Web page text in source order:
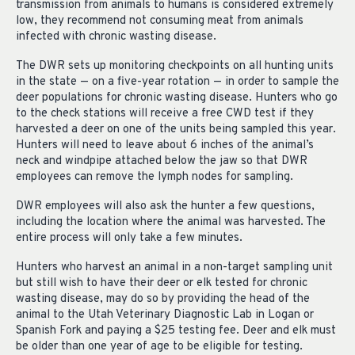
transmission from animals to humans is considered extremely
low, they recommend not consuming meat from animals
infected with chronic wasting disease.
The DWR sets up monitoring checkpoints on all hunting units
in the state — on a five-year rotation — in order to sample the
deer populations for chronic wasting disease. Hunters who go
to the check stations will receive a free CWD test if they
harvested a deer on one of the units being sampled this year.
Hunters will need to leave about 6 inches of the animal’s
neck and windpipe attached below the jaw so that DWR
employees can remove the lymph nodes for sampling.
DWR employees will also ask the hunter a few questions,
including the location where the animal was harvested. The
entire process will only take a few minutes.
Hunters who harvest an animal in a non-target sampling unit
but still wish to have their deer or elk tested for chronic
wasting disease, may do so by providing the head of the
animal to the Utah Veterinary Diagnostic Lab in Logan or
Spanish Fork and paying a $25 testing fee. Deer and elk must
be older than one year of age to be eligible for testing.